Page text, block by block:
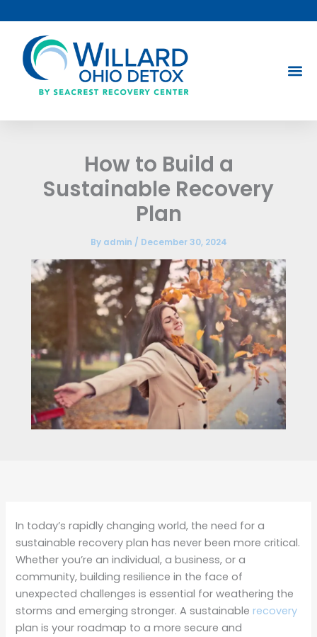
to
content
How to Build a
Sustainable Recovery
Plan
By admin / December 30, 2024
In today’s rapidly changing world, the need for a
sustainable recovery plan has never been more critical.
Whether you’re an individual, a business, or a
community, building resilience in the face of
unexpected challenges is essential for weathering the
storms and emerging stronger. A sustainablerecovery
plan is your roadmap to a more secure and